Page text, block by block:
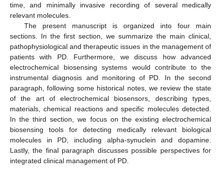
time, and minimally invasive recording of several medically
relevant molecules.
The present manuscript is organized into four main
sections. In the first section, we summarize the main clinical,
pathophysiological and therapeutic issues in the management of
patients with PD. Furthermore, we discuss how advanced
electrochemical biosensing systems would contribute to the
instrumental diagnosis and monitoring of PD. In the second
paragraph, following some historical notes, we review the state
of the art of electrochemical biosensors, describing types,
materials, chemical reactions and specific molecules detected.
In the third section, we focus on the existing electrochemical
biosensing tools for detecting medically relevant biological
molecules in PD, including alpha-synuclein and dopamine.
Lastly, the final paragraph discusses possible perspectives for
integrated clinical management of PD.